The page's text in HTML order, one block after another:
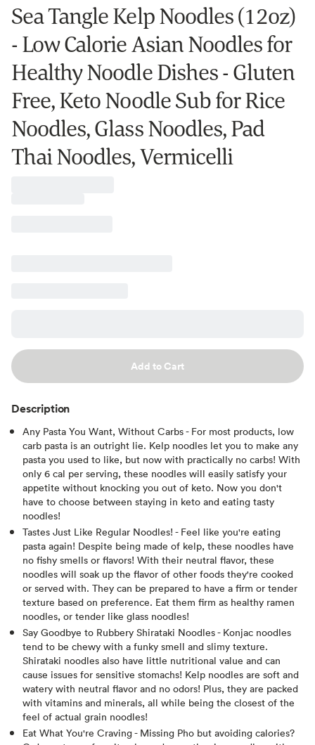
Sea Tangle Kelp Noodles (12oz)
- Low Calorie Asian Noodles for
Healthy Noodle Dishes - Gluten
Free, Keto Noodle Sub for Rice
Noodles, Glass Noodles, Pad
Thai Noodles, Vermicelli
Add to Cart
Description
Any Pasta You Want, Without Carbs - For most products, low
carb pasta is an outright lie. Kelp noodles let you to make any
pasta you used to like, but now with practically no carbs! With
only 6 cal per serving, these noodles will easily satisfy your
appetite without knocking you out of keto. Now you don't
have to choose between staying in keto and eating tasty
noodles!
Tastes Just Like Regular Noodles! - Feel like you're eating
pasta again! Despite being made of kelp, these noodles have
no fishy smells or flavors! With their neutral flavor, these
noodles will soak up the flavor of other foods they're cooked
or served with. They can be prepared to have a firm or tender
texture based on preference. Eat them firm as healthy ramen
noodles, or tender like glass noodles!
Say Goodbye to Rubbery Shirataki Noodles - Konjac noodles
tend to be chewy with a funky smell and slimy texture.
Shirataki noodles also have little nutritional value and can
cause issues for sensitive stomachs! Kelp noodles are soft and
watery with neutral flavor and no odors! Plus, they are packed
with vitamins and minerals, all while being the closest of the
feel of actual grain noodles!
Eat What You're Craving - Missing Pho but avoiding calories?